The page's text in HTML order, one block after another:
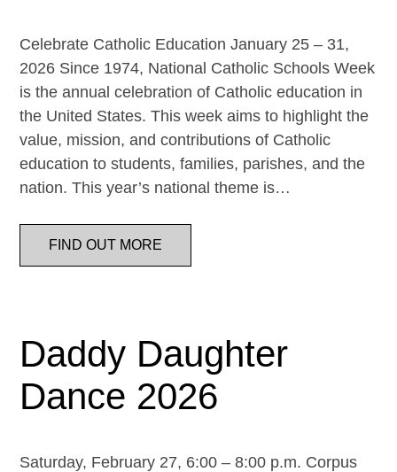
Celebrate Catholic Education January 25 – 31,
2026 Since 1974, National Catholic Schools Week
is the annual celebration of Catholic education in
the United States. This week aims to highlight the
value, mission, and contributions of Catholic
education to students, families, parishes, and the
nation. This year’s national theme is…
FIND OUT MORE
Daddy Daughter
Dance 2026
Saturday, February 27, 6:00 – 8:00 p.m. Corpus